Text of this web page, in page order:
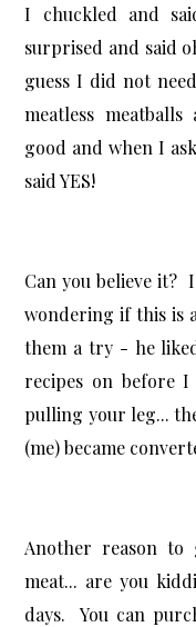
I chuckled and
surprised and said
guess I did not
meatless
good and when I
said YES!
Can you believe it?
wondering if this is
them a try - he
recipes on before
pulling your leg...
(me) became
Another reason
meat... are you
days. You can